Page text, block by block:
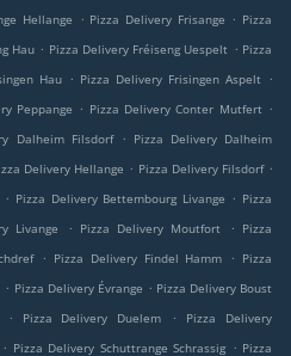
Hellange . Pizza Delivery Frisange . Pizza
Hau . Pizza Delivery Fréiseng Uespelt . Pizza
Hau . Pizza Delivery Frisingen Aspelt .
Peppange . Pizza Delivery Conter Mutfert .
Dalheim Filsdorf . Pizza Delivery Dalheim
Delivery Hellange . Pizza Delivery Filsdorf .
. Pizza Delivery Bettembourg Livange . Pizza
Livange . Pizza Delivery Moutfort . Pizza
. Pizza Delivery Findel Hamm . Pizza
. Pizza Delivery Évrange . Pizza Delivery Boust
. Pizza Delivery Duelem .
Pizza Delivery
. Pizza Delivery Schuttrange Schrassig . Pizza